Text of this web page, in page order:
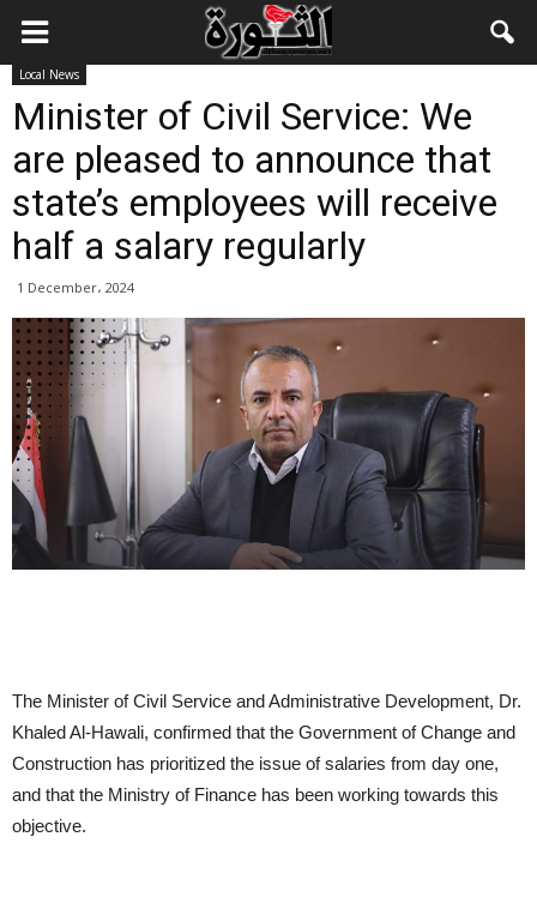
Local News
Minister of Civil Service: We
are pleased to announce that
state’s employees will receive
half a salary regularly
1 December، 2024
The Minister of Civil Service and Administrative Development, Dr.
Khaled Al-Hawali, confirmed that the Government of Change and
Construction has prioritized the issue of salaries from day one,
and that the Ministry of Finance has been working towards this
objective.